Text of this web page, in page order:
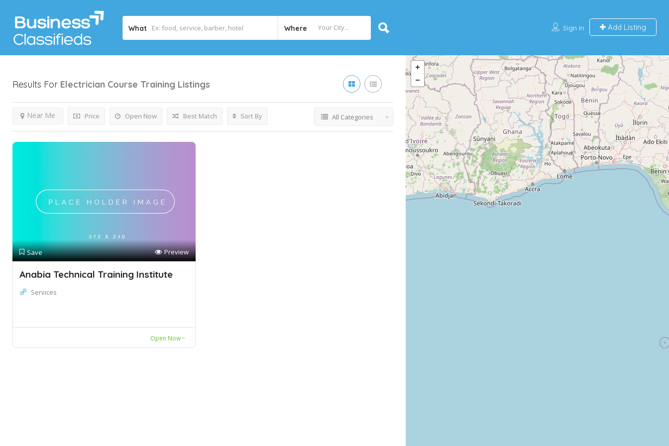
What Where Sign In Add Listing
Results For Electrician Course Training Listings
Price Open Now
Near Me Best Match Sort By All Categories
Save Preview
Anabia Technical Training Institute
Services
Open Now~